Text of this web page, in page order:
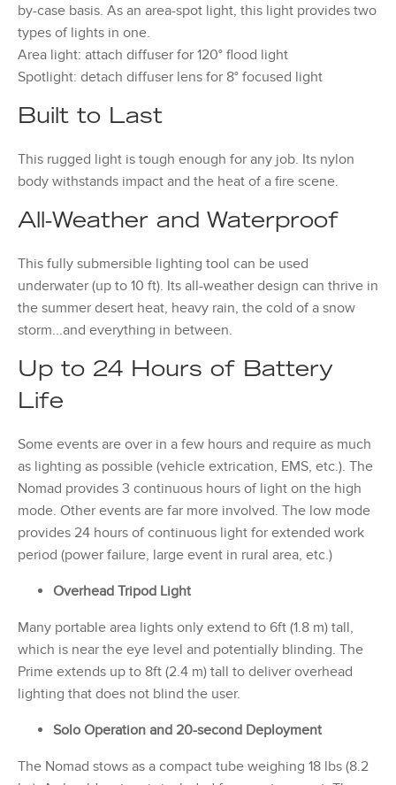
by-case basis. As an area-spot light, this light provides two
types of lights in one.
Area light: attach diffuser for 120° flood light
Spotlight: detach diffuser lens for 8° focused light
Built to Last
This rugged light is tough enough for any job. Its nylon
body withstands impact and the heat of a fire scene.
All-Weather and Waterproof
This fully submersible lighting tool can be used
underwater (up to 10 ft). Its all-weather design can thrive in
the summer desert heat, heavy rain, the cold of a snow
storm...and everything in between.
Up to 24 Hours of Battery
Life
Some events are over in a few hours and require as much
as lighting as possible (vehicle extrication, EMS, etc.). The
Nomad provides 3 continuous hours of light on the high
mode. Other events are far more involved. The low mode
provides 24 hours of continuous light for extended work
period (power failure, large event in rural area, etc.)
Overhead Tripod Light
Many portable area lights only extend to 6ft (1.8 m) tall,
which is near the eye level and potentially blinding. The
Prime extends up to 8ft (2.4 m) tall to deliver overhead
lighting that does not blind the user.
Solo Operation and 20-second Deployment
The Nomad stows as a compact tube weighing 18 lbs (8.2